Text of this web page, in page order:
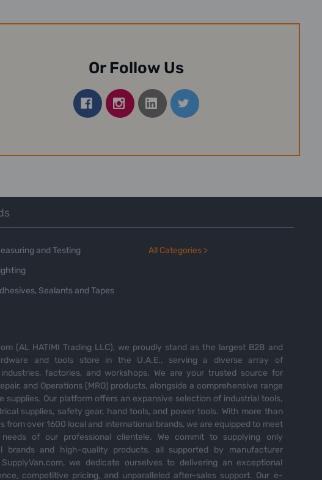
Or Follow Us
and Testing
Sealants and Tapes
All Categories >
(AL HATIMI Trading LLC), we proudly stand as the largest B2B and
and tools store in the U.A.E., serving a diverse array of
factories, and workshops. We are your trusted source for
and Operations (MRO) products, alongside a comprehensive range
supplies. Our platform offers an expansive selection of industrial tools,
supplies, safety gear, hand tools, and power tools. With more than
from over 1600 local and international brands, we are equipped to meet
of our professional clientele. We commit to supplying only
brands and high-quality products, all supported by manufacturer
we dedicate ourselves to delivering an exceptional
competitive pricing, and unparalleled after-sales support. Our e-